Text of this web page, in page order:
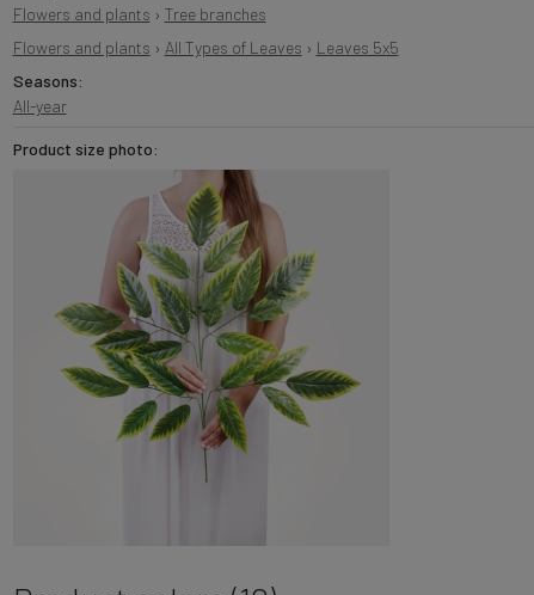
Flowers and plants › Tree branches
Flowers and plants › All Types of Leaves › Leaves 5x5
Seasons:
All-year
Product size photo: